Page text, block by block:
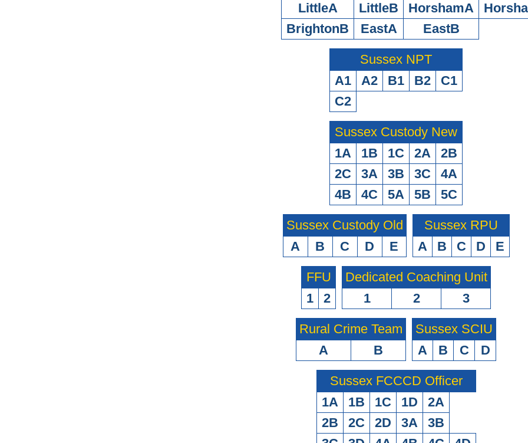
LittleA
LittleB HorshamA
BrightonB
EastA EastB
Sussex NPT
A1
A2 B1 B2
C1
C2
Sussex Custody New
1A
1B 1C 2A
2B
2C
3A 3B 3C
4A
4B
4C 5A 5B 5C
Sussex Custody Old
A
B C D E
Sussex RPU
A
B C D E
FFU
1
2
Dedicated Coaching Unit
1
2 3
Rural Crime Team
A
B
Sussex SCIU
A
B C D
Sussex FCCCD Officer
1A
1B 1C 1D
2A
2B
2C 2D 3A
3B